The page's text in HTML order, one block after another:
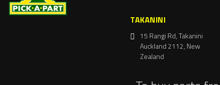
TAKANINI
15 Rangi Rd, Takanini
Auckland 2112, New
Zealand